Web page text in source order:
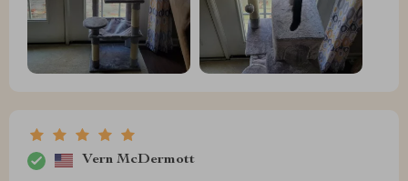
Vern McDermott